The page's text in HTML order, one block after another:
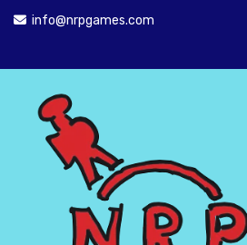
 info@nrpgames.com